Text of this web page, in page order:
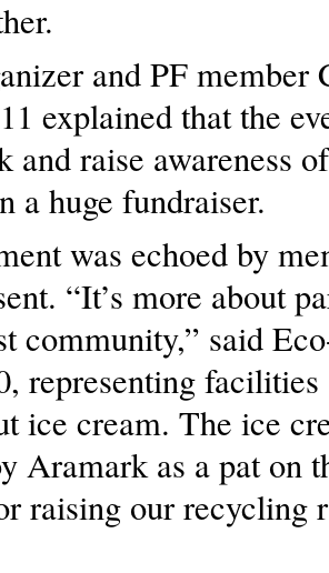
and PF member
explained that the
and raise awareness
a huge fundraiser.
was echoed by
“It’s more about
community,” said
representing
ice cream. The ice
Aramark as a pat on
raising our recycling